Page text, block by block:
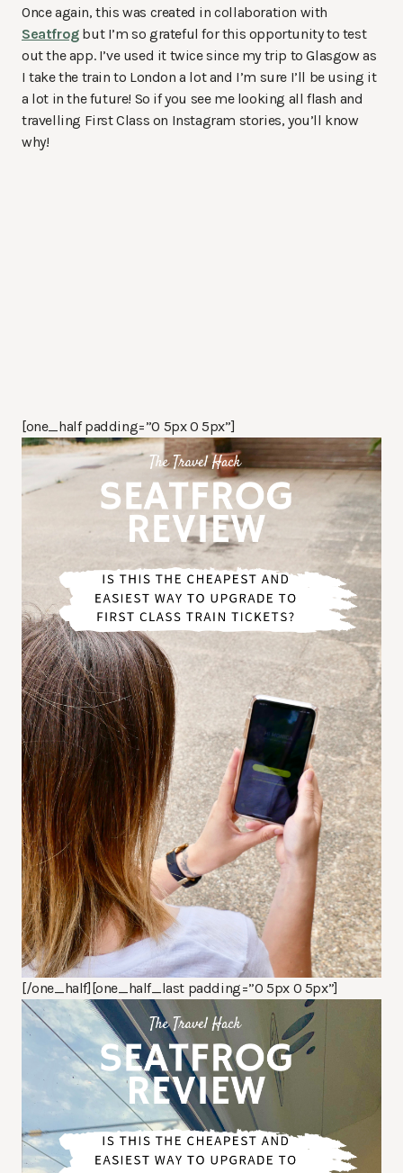
Once again, this was created in collaboration with
Seatfrogbut I’m so grateful for this opportunity to test
out the app. I’ve used it twice since my trip to Glasgow as
I take the train to London a lot and I’m sure I’ll be using it
a lot in the future! So if you see me looking all flash and
travelling First Class on Instagram stories, you’ll know
why!
[one_half padding=”0 5px 0 5px”]
[/one_half][one_half_last padding=”0 5px 0 5px”]